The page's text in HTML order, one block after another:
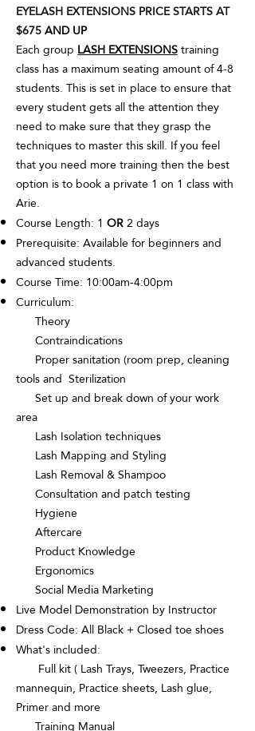
EYELASH EXTENSIONS PRICE STARTS AT
$675AND UP
Each groupLASH EXTENSIONStraining
class has a maximum seating amount of 4-8
students. This is set in place to ensure that
every student gets all the attention they
need to make sure that they grasp the
techniques to master this skill. If you feel
that you need more training then the best
option is to book a private 1 on 1 class with
Arie.
Course Length: 1 OR2 days
Prerequisite: Available for beginners and
advanced students.
Course Time: 10:00am-4:00pm
Curriculum:
Theory
Contraindications
Proper sanitation (room prep, cleaning
tools and Sterilization
Set up and break down of your work
area
Lash Isolation techniques
Lash Mapping and Styling
Lash Removal & Shampoo
Consultation and patch testing
Hygiene
Aftercare
Product Knowledge
Ergonomics
Social Media Marketing
Live Model Demonstration by Instructor
Dress Code: All Black + Closed toe shoes
What's included:
Full kit ( Lash Trays, Tweezers, Practice
mannequin, Practice sheets, Lash glue,
Primer and more
Training Manual